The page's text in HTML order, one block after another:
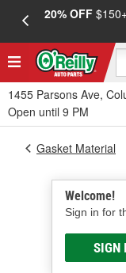
20% OFF
1455 Parsons Ave,
Open until 9 PM
Welcome!
Sign in for
SIGN
Gasket Material